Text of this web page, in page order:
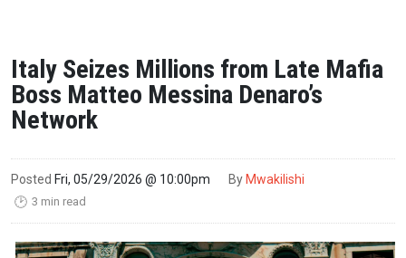
Italy Seizes Millions from Late Mafia
Boss Matteo Messina Denaro’s
Network
Posted Fri, 05/29/2026 @ 10:00pm By Mwakilishi
🕑 3 min read